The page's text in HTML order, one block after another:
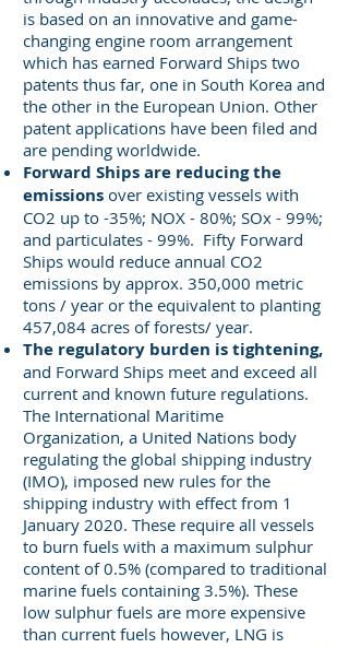
is based on an innovative and game-
changing engine room arrangement
which has earned Forward Ships two
patents thus far, one in South Korea and
the other in the European Union. Other
patent applications have been filed and
are pending worldwide.
Forward Ships are reducing the
emissions over existing vessels with
CO2 up to -35%; NOX - 80%; SOx - 99%;
and particulates - 99%. Fifty Forward
Ships would reduce annual CO2
emissions by approx. 350,000 metric
tons / year or the equivalent to planting
457,084 acres of forests/ year.
The regulatory burden is tightening,
and Forward Ships meet and exceed all
current and known future regulations.
The International Maritime
Organization, a United Nations body
regulating the global shipping industry
(IMO), imposed new rules for the
shipping industry with effect from 1
January 2020. These require all vessels
to burn fuels with a maximum sulphur
content of 0.5% (compared to traditional
marine fuels containing 3.5%). These
low sulphur fuels are more expensive
than current fuels however, LNG is